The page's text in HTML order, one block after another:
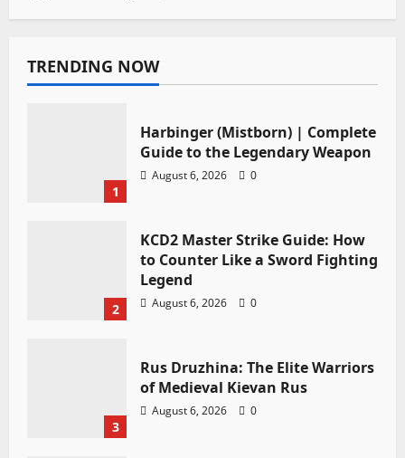
TRENDING NOW
1
Harbinger (Mistborn) | Complete
Guide to the Legendary Weapon
August 6, 2026 0
2
KCD2 Master Strike Guide: How
to Counter Like a Sword Fighting
Legend
August 6, 2026 0
3
Rus Druzhina: The Elite Warriors
of Medieval Kievan Rus
August 6, 2026 0